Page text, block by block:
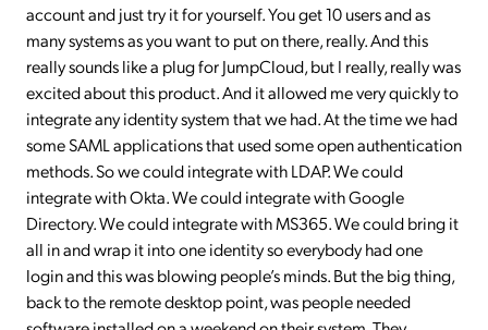
account and just try it for yourself. You get 10 users and as
many systems as you want to put on there, really. And this
really sounds like a plug for JumpCloud, but I really, really was
excited about this product. And it allowed me very quickly to
integrate any identity system that we had. At the time we had
some SAML applications that used some open authentication
methods. So we could integrate with LDAP. We could
integrate with Okta. We could integrate with Google
Directory. We could integrate with MS365. We could bring it
all in and wrap it into one identity so everybody had one
login and this was blowing people’s minds. But the big thing,
back to the remote desktop point, was people needed